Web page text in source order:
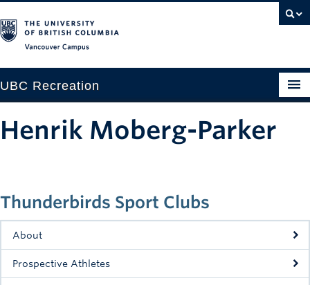
UBC Recreation
Drop-in
Fitness
Thunderbirds Sport Clubs
About
Prospective Athletes
Henrik Moberg-Parker